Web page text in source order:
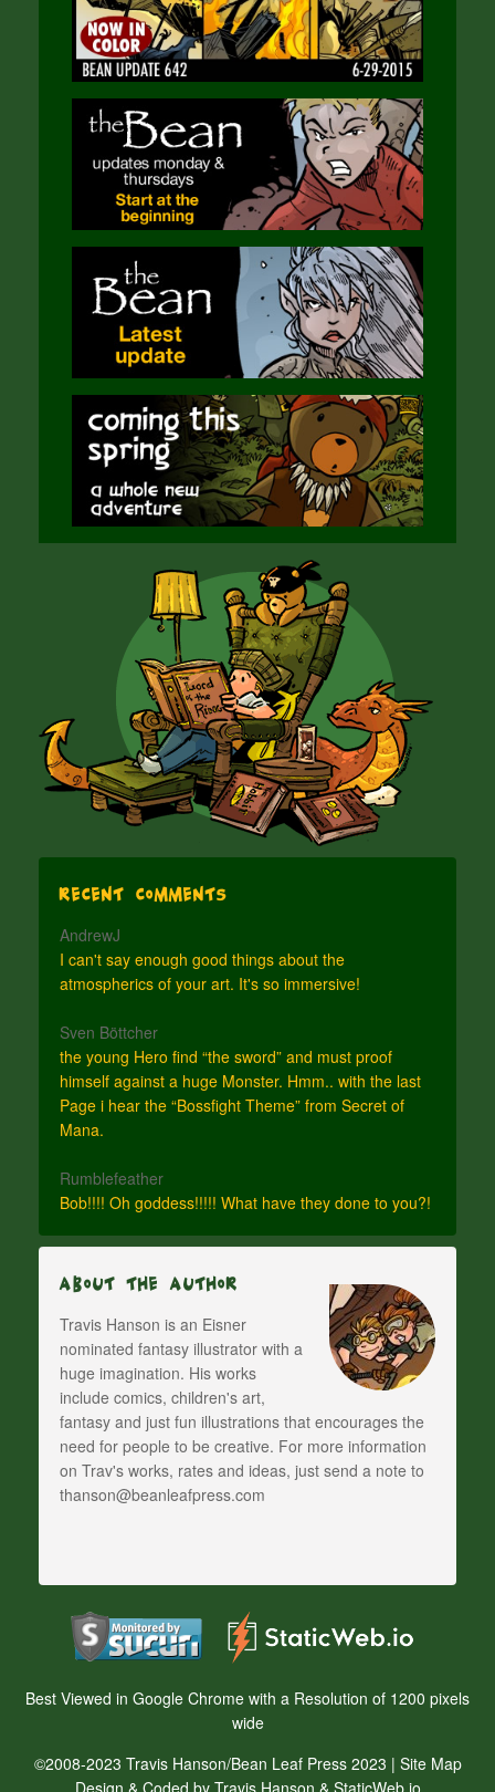
Recent Comments
AndrewJ
I can't say enough good things about the
atmospherics of your art. It's so immersive!
Sven Böttcher
the young Hero find “the sword” and must proof
himself against a huge Monster. Hmm.. with the last
Page i hear the “Bossfight Theme” from Secret of
Mana.
Rumblefeather
Bob!!!! Oh goddess!!!!! What have they done to you?!
About The Author
Travis Hanson is an Eisner
nominated fantasy illustrator with a
huge imagination. His works
include comics, children's art,
fantasy and just fun illustrations that encourages the
need for people to be creative. For more information
on Trav's works, rates and ideas, just send a note to
thanson@beanleafpress.com
Best Viewed in Google Chrome with a Resolution of 1200 pixels
wide
©2008-2023 Travis Hanson/Bean Leaf Press 2023 | Site Map